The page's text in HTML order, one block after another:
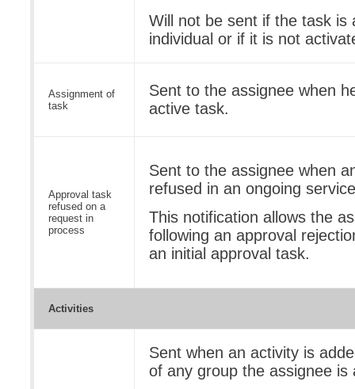
Will not be sent if the task is
individual or if it is not
Assignment of
task
Sent to the assignee when
active task.
Approval task
refused on a
request in
process
Sent to the assignee when
refused in an ongoing
This notification allows the
following an approval
an initial approval task.
Activities
Sent when an activity is
of any group the assignee is